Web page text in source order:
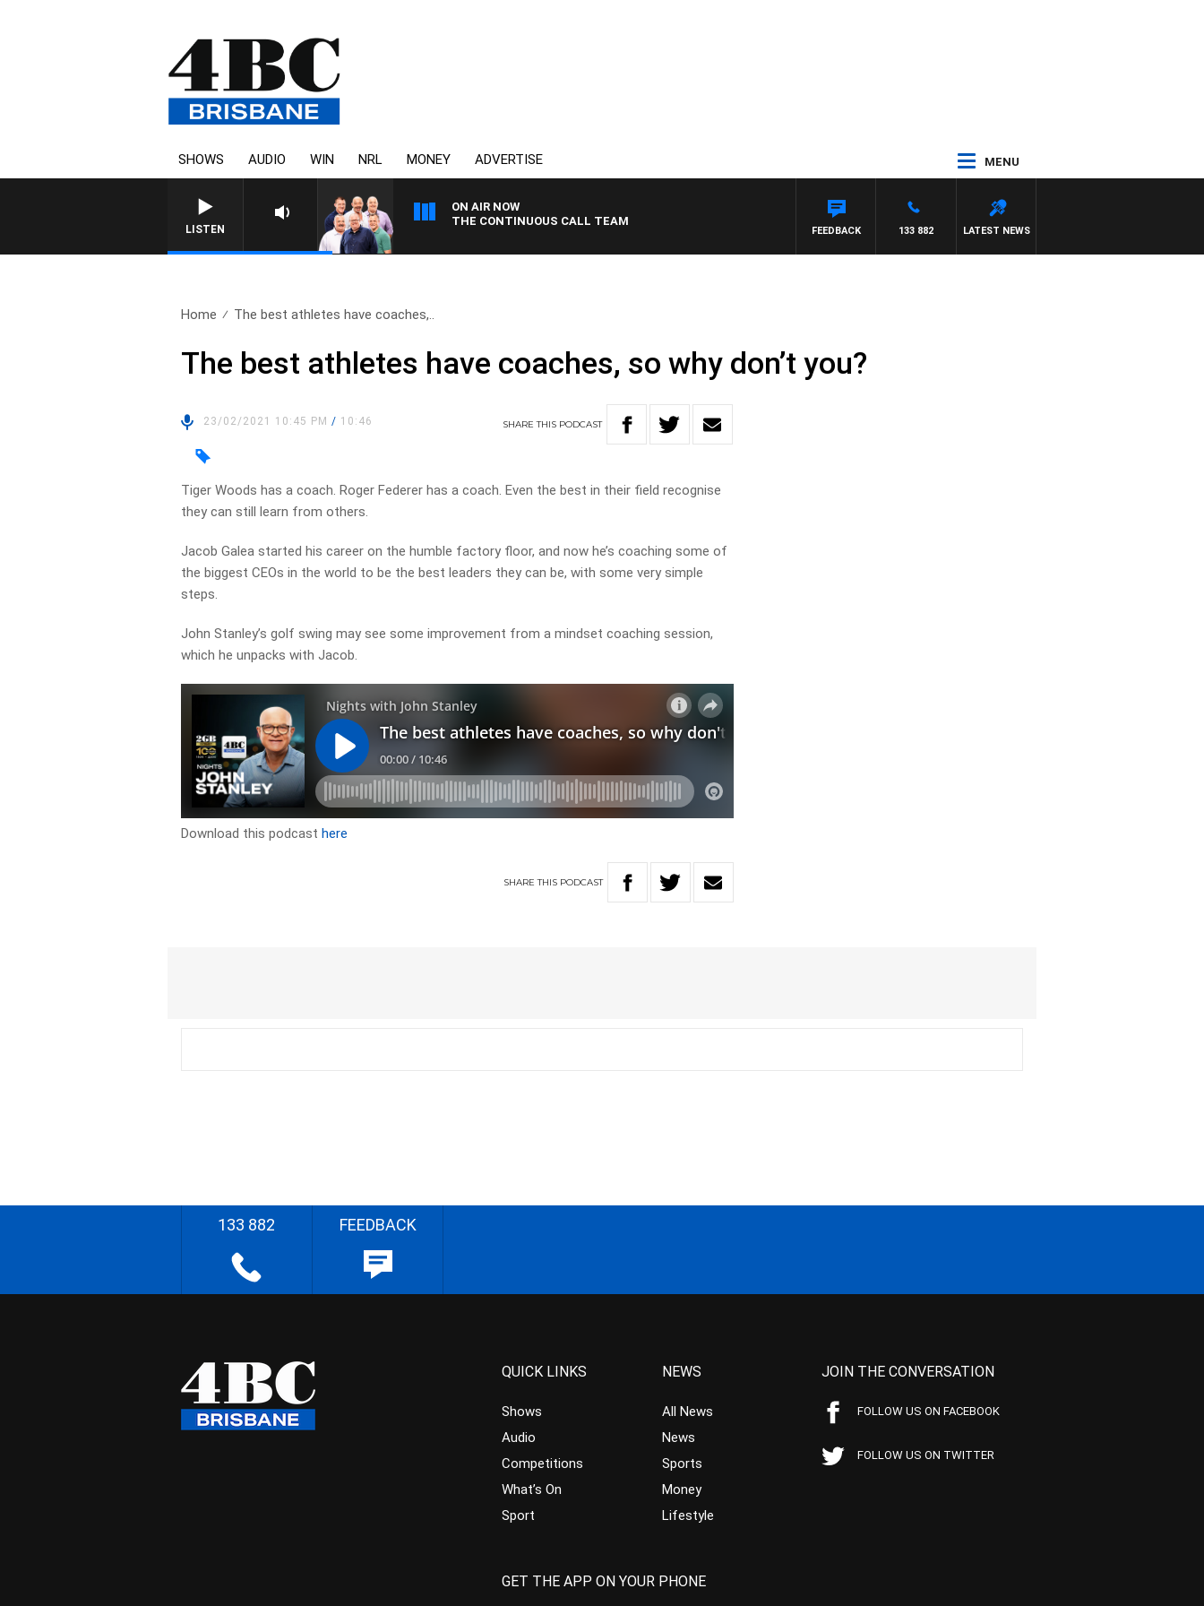
SHOWS AUDIO WIN NRL MONEY ADVERTISE MENU
LISTEN
ON AIR NOW
THE CONTINUOUS CALL TEAM
LATEST NEWS
133 882
FEEDBACK
Home The best athletes have coaches,..
The best athletes have coaches, so why don’t you?
23/02/2021 10:45 PM/ 10:46 SHARETHIS PODCAST
Tiger Woods has a coach. Roger Federer has a coach. Even the best in their field recognise
they can still learn from others.
Jacob Galea started his career on the humble factory floor, and now he’s coaching some of
the biggest CEOs in the world to be the best leaders they can be, with some very simple
steps.
John Stanley’s golf swing may see some improvement from a mindset coaching session,
which he unpacks with Jacob.
Download this podcasthere
SHARETHIS PODCAST
133 882 FEEDBACK
QUICK LINKS
Shows
Audio
Competitions
What’s On
Sport
NEWS
All News
News
Sports
Money
Lifestyle
JOIN THE CONVERSATION
FOLLOW US ON FACEBOOK
FOLLOW US ON TWITTER
GET THE APP ON YOUR PHONE